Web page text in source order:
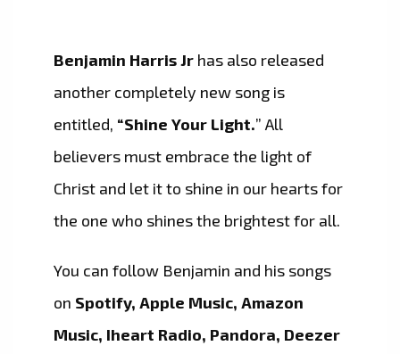
Benjamin Harris Jr has also released
another completely new song is
entitled, “Shine Your Light.” All
believers must embrace the light of
Christ and let it to shine in our hearts for
the one who shines the brightest for all.
You can follow Benjamin and his songs
on Spotify, Apple Music, Amazon
Music, Iheart Radio, Pandora, Deezer